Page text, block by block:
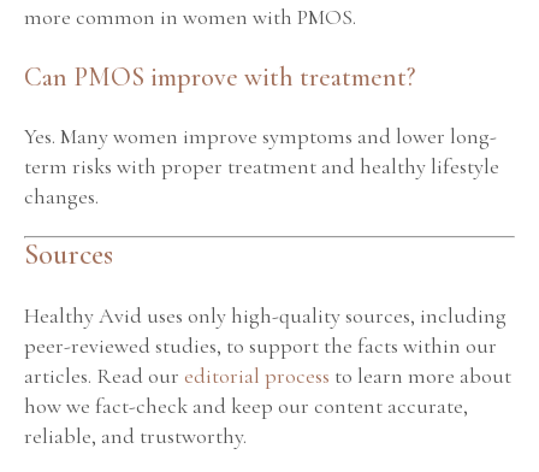
more common in women with PMOS.
Can PMOS improve with treatment?
Yes. Many women improve symptoms and lower long-
term risks with proper treatment and healthy lifestyle
changes.
Sources
Healthy Avid uses only high-quality sources, including
peer-reviewed studies, to support the facts within our
articles. Read our editorial process to learn more about
how we fact-check and keep our content accurate,
reliable, and trustworthy.